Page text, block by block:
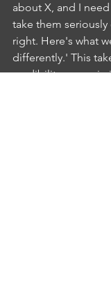
about X, and I
take them
right. Here's what
differently.' This
credibility you gain